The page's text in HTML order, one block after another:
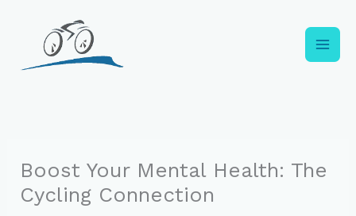
content
Boost Your Mental Health: The
Cycling Connection